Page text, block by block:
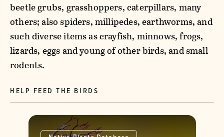
beetle grubs, grasshoppers, caterpillars, many
others; also spiders, millipedes, earthworms, and
such diverse items as crayfish, minnows, frogs,
lizards, eggs and young of other birds, and small
rodents.
HELP FEED THE BIRDS